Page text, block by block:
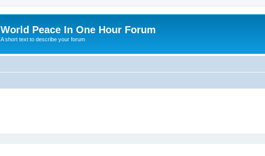
World Peace In One Hour Forum
A short text to describe your forum